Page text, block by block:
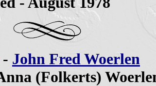
- John Fred Woerlen
(Folkerts)